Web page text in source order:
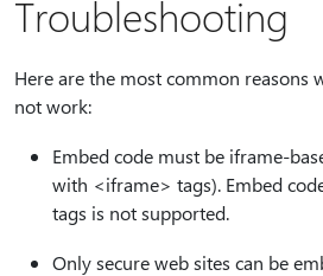
Troubleshooting
Here are the most common reasons
not work:
Embed code must be iframe-
with <iframe> tags). Embed
tags is not supported.
Only secure web sites can be